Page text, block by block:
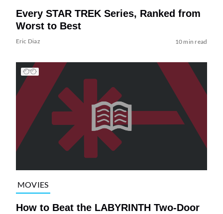
Every STAR TREK Series, Ranked from
Worst to Best
Eric Diaz 10 min read
MOVIES
How to Beat the LABYRINTH Two-Door